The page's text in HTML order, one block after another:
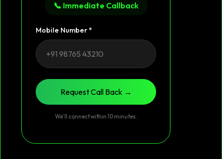
📞 Immediate Callback
Mobile Number *
Request Call Back →
We’ll connect within 10 minutes.